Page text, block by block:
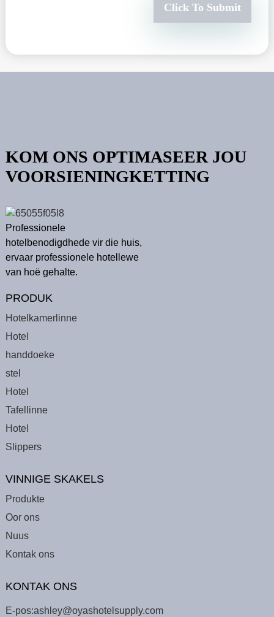
Click To Submit
KOM ONS OPTIMASEER JOU
VOORSIENINGKETTING
Professionele
hotelbenodigdhede vir die huis,
ervaar professionele hotellewe
van hoë gehalte.
PRODUK
Hotelkamerlinne
Hotel
handdoeke
stel
Hotel
Tafellinne
Hotel
Slippers
VINNIGE SKAKELS
Produkte
Oor ons
Nuus
Kontak ons
KONTAK ONS
E-pos:ashley@oyashotelsupply.com